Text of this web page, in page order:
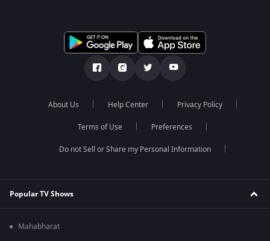
About Us Help Center Privacy Policy
Terms of Use Preferences
Do not Sell or Share my Personal Information
Popular TV Shows
Mahabharat